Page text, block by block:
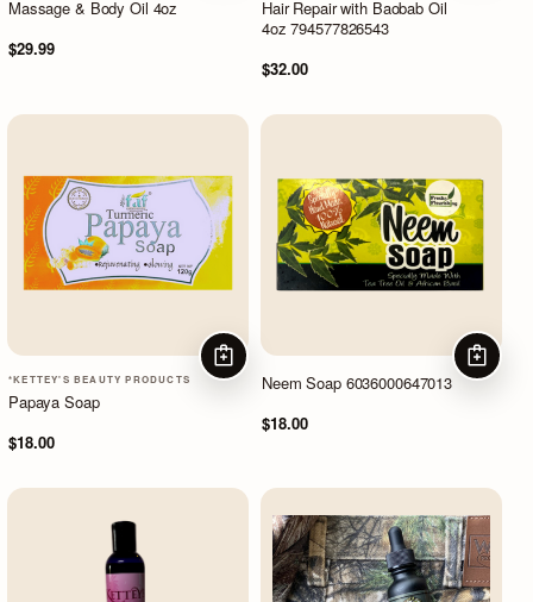
Massage & Body Oil 4oz
$29.99
Hair Repair with Baobab Oil
4oz 794577826543
$32.00
*KETTEY'S BEAUTY PRODUCTS
Papaya Soap
$18.00
ADD TO CART
Neem Soap 6036000647013
$18.00
ADD TO